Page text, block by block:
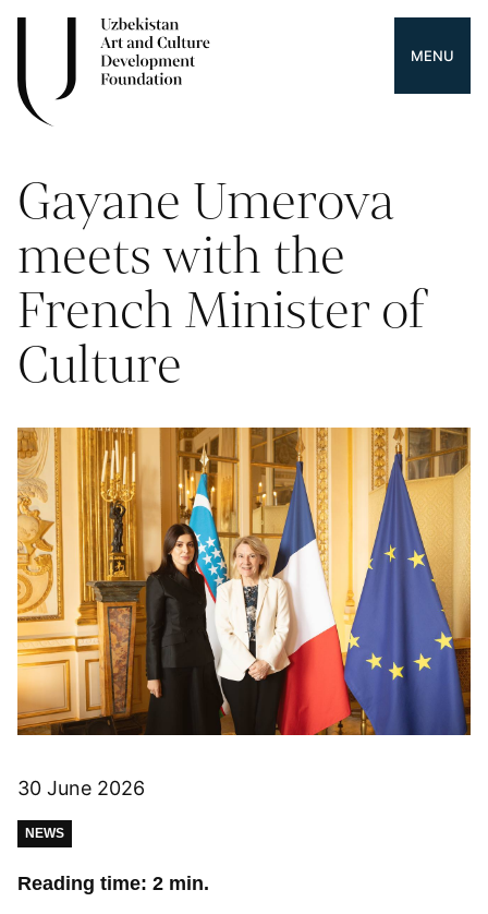
MENU
Gayane Umerova
meets with the
French Minister of
Culture
30 June 2026
NEWS
Reading time: 2 min.